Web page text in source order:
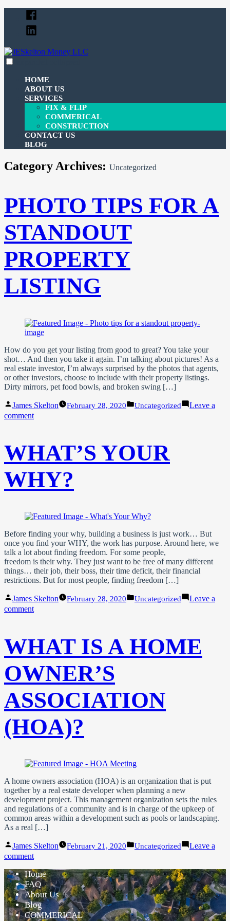
Facebook
Linked
In
HOME
ABOUT US
SERVICES
FIX & FLIP
COMMERICAL
CONSTRUCTION
CONTACT US
BLOG
Category Archives: Uncategorized
PHOTO TIPS FOR A
STANDOUT
PROPERTY
LISTING
How do you get your listing from good to great? You take your
shot… And then you take it again. I’m talking about pictures! As a
real estate investor, I’m always surprised by the photos that agents,
or other investors, choose to include with their property listings.
Dirty mirrors, pet food bowls, and broken swing […]
Posted
by
James Skelton February 28, 2020
Posted
Uncategorized
Leave a
commenton
A
Standout
Property
Listing
WHAT’S YOUR
WHY?
Before finding your why, building a business is just work… But
once you find your WHY, the work has purpose. Around here, we
talk a lot about finding freedom. For some people,
freedom is their why. They just want to be free of many different
things… their job, their boss, their time deficit, their financial
restrictions. But for most people, finding freedom […]
Posted
by
James Skelton February 28, 2020
Posted
Uncategorized
Leave a
commenton
WHAT IS A HOME
OWNER’S
ASSOCIATION
(HOA)?
A home owners association (HOA) is an organization that is put
together by a real estate developer when planning a new
development project. This management organization sets the rules
and regulations of a community and is in charge of the upkeep of
common areas within a development such as pools or landscaping.
As a real […]
Posted
by
James Skelton February 21, 2020
Posted
Uncategorized
Leave a
commenton
is
a
Home
Owner’s
Association
Home
FAQ
About Us
Blog
COMMERICAL